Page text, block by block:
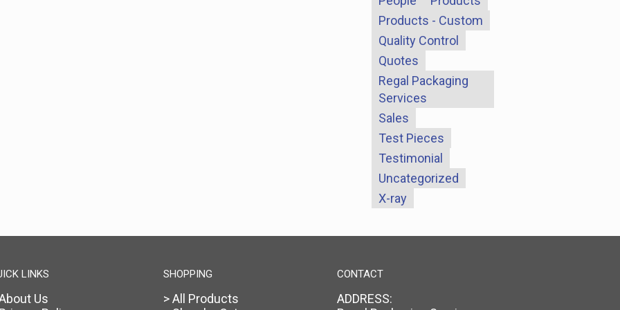
Products - Custom
Quality Control
Quotes
Regal Packaging
Services
Sales
Test Pieces
Testimonial
Uncategorized
X-ray
LINKS
Us
SHOPPING
> All Products
CONTACT
ADDRESS: